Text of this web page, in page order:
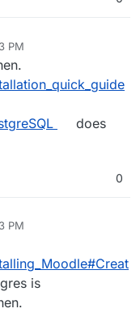
PM
does
0
PM
is